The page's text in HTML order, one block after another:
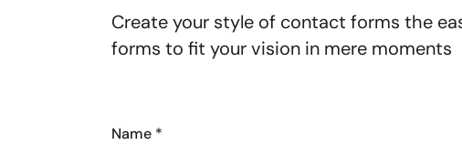
Create your style of contact forms the
forms to fit your vision in mere moments
Name *